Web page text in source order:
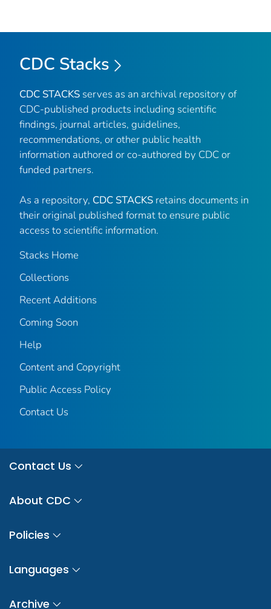
CDC Stacks
CDC STACKS serves as an archival repository of
CDC-published products including scientific
findings, journal articles, guidelines,
recommendations, or other public health
information authored or co-authored by CDC or
funded partners.
As a repository, CDC STACKS retains documents in
their original published format to ensure public
access to scientific information.
Stacks Home
Collections
Recent Additions
Coming Soon
Help
Content and Copyright
Public Access Policy
Contact Us
Contact Us
About CDC
Policies
Languages
Archive